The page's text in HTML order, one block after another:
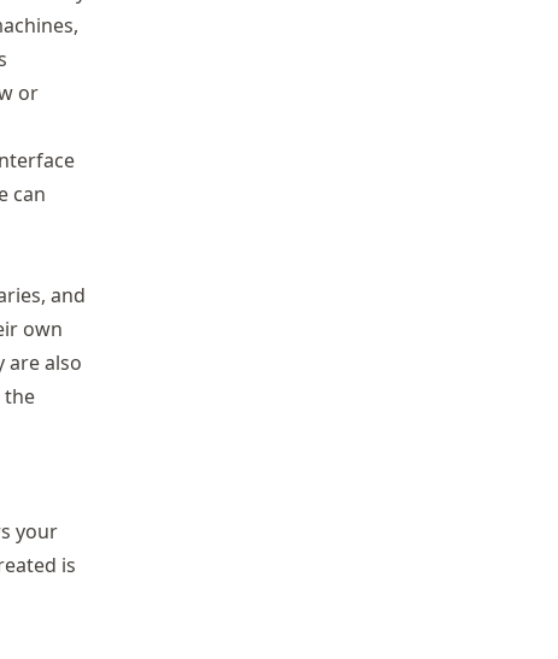
or
can
and
own
are also
the
your
is